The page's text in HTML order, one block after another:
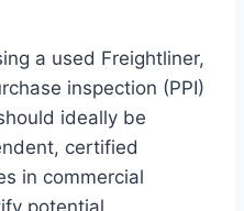
a used Freightliner,
inspection (PPI)
ideally be
certified
in commercial
potential